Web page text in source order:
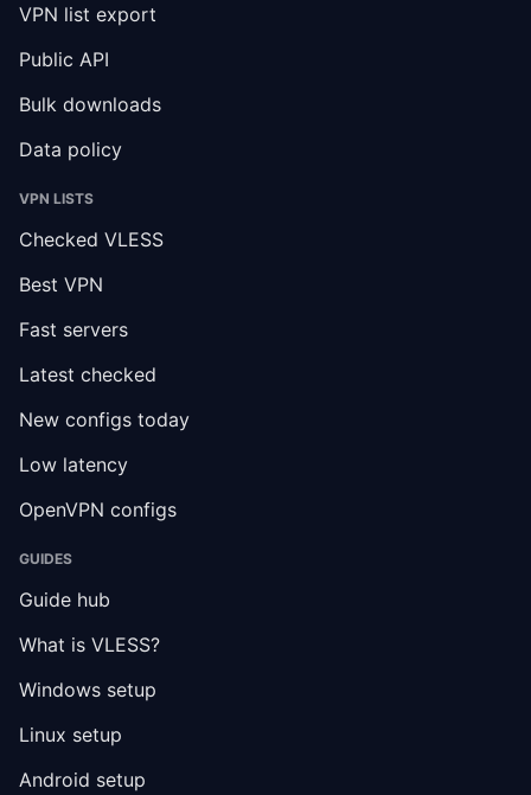
VPN list export
Public API
Bulk downloads
Data policy
VPN LISTS
Checked VLESS
Best VPN
Fast servers
Latest checked
New configs today
Low latency
OpenVPN configs
GUIDES
Guide hub
What is VLESS?
Windows setup
Linux setup
Android setup